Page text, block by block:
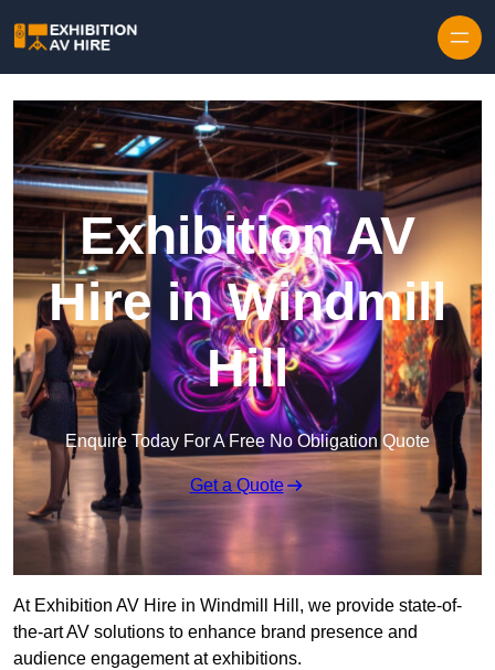
Exhibition AV
Hire in Windmill
Hill
Enquire Today For A Free No Obligation Quote
Get a Quote
At Exhibition AV Hire in Windmill Hill, we provide state-of-
the-art AV solutions to enhance brand presence and
audience engagement at exhibitions.